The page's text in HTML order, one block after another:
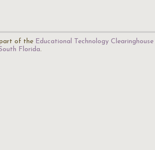
of the Educational Technology Clearinghouse
Florida.